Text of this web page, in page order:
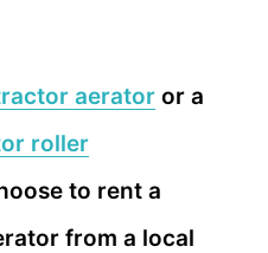
aerator or a
roller
to rent a
from a local